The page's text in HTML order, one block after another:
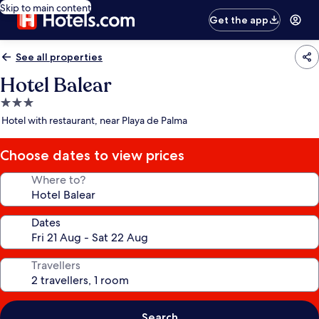
Skip to main content
Get the app
See all properties
Hotel Balear
3.0
star
Hotel with restaurant, near Playa de Palma
Choose dates to view prices
Where to?
Dates
Travellers